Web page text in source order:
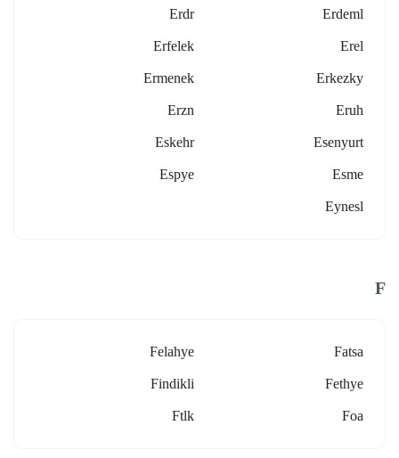
Erdeml
Erdr
Erel
Erfelek
Erkezky
Ermenek
Eruh
Erzn
Esenyurt
Eskehr
Esme
Espye
Eynesl
F
Fatsa
Felahye
Fethye
Findikli
Foa
Ftlk